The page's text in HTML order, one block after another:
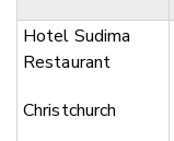
Hotel Sudima
Restaurant
Christchurch